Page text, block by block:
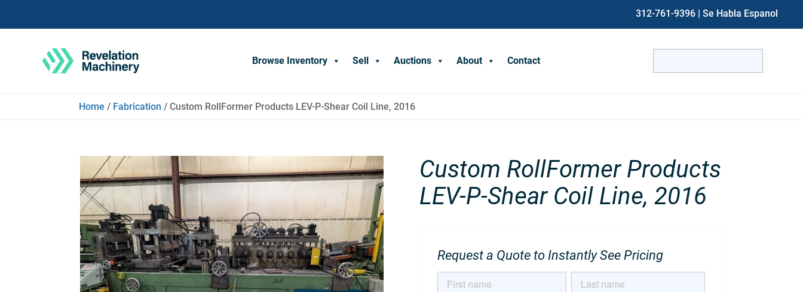
312-761-9396 | Se Habla Espanol
Browse Inventory Sell Auctions About Contact
for:
Home / Fabrication / Custom RollFormer Products LEV-P-Shear Coil Line, 2016
Custom RollFormer Products
LEV-P-Shear Coil Line, 2016
Request a Quote to Instantly See Pricing